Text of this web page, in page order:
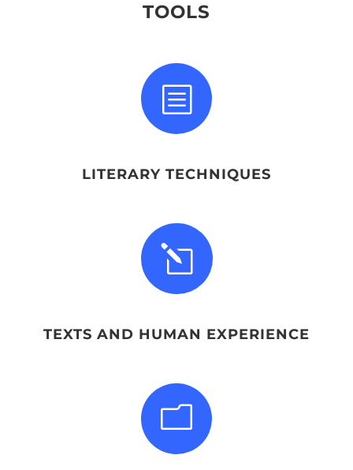
TOOLS
b
LITERARY TECHNIQUES
l
TEXTS AND HUMAN EXPERIENCE
m